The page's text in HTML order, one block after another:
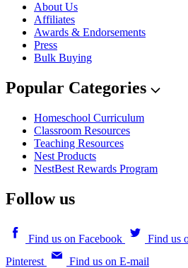
About Us
Affiliates
Awards & Endorsements
Press
Bulk Buying
Popular Categories
Homeschool Curriculum
Classroom Resources
Teaching Resources
Nest Products
NestBest Rewards Program
Follow us
Find us on Facebook Find us
Pinterest
Find us on E-mail